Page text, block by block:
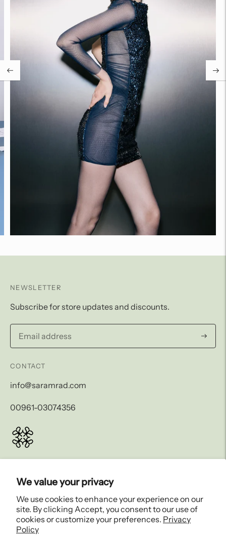
We value your privacy
We use cookies to enhance your experience on our
site. By clicking Accept, you consent to our use of
cookies or customize your preferences. Privacy
Policy
NEWSLETTER
Subscribe for store updates and discounts.
CONTACT
info@saramrad.com
00961-03074356
EXPLORE